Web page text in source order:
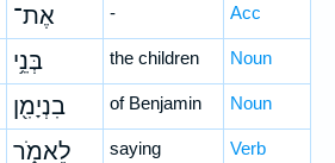
אֶת־ - Acc
בְּנֵ֥י the children Noun
בִנְיָמִ֖ן of Benjamin Noun
לֵאמֹ֑ר saying Verb